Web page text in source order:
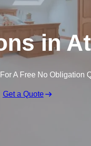
in
A Free No Obligation
Get a Quote